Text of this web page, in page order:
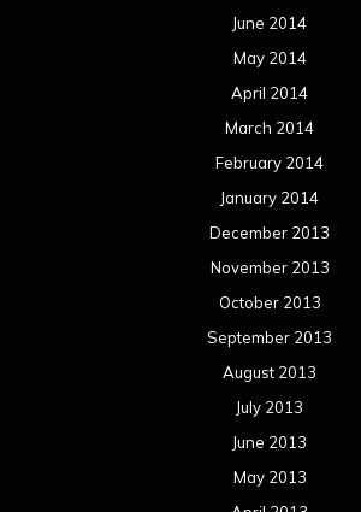
June 2014
May 2014
April 2014
March 2014
February 2014
January 2014
December 2013
November 2013
October 2013
September 2013
August 2013
July 2013
June 2013
May 2013